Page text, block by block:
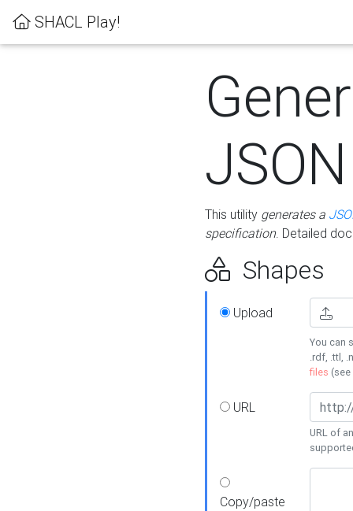
SHACL Play!
This utility generates a
specification. Detailed
Shapes
Upload
You can
.rdf, .ttl,
files (see
URL
URL of
Copy/paste